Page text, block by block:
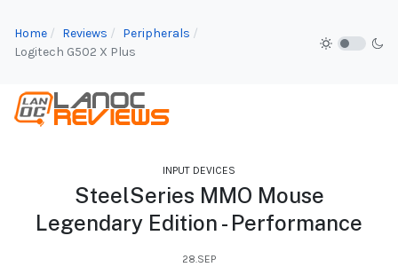
Home Reviews
Peripherals
Logitech G502 X Plus
INPUT DEVICES
SteelSeries MMO Mouse
Legendary Edition - Performance
28.SEP